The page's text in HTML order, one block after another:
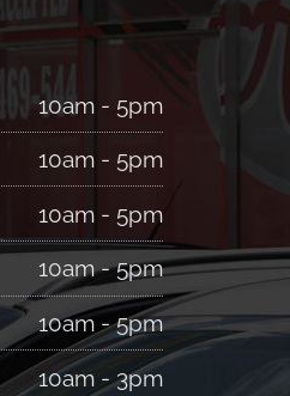
10am - 5pm
10am - 5pm
10am - 5pm
10am - 5pm
10am - 5pm
10am - 3pm